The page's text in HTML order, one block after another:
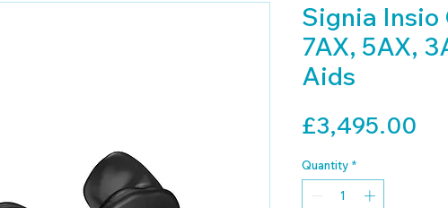
Signia Insio
7AX, 5AX,
Aids
£3,495.00
Quantity *